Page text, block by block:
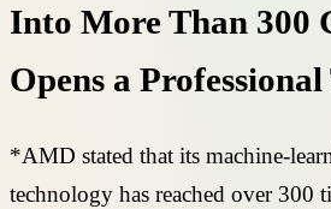
Into More Than 300
Opens a
*AMD stated that its machine-
technology has reached over 300